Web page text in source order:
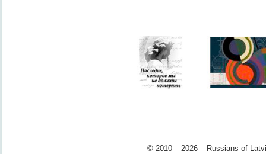
© 2010 – 2026 – Russians of